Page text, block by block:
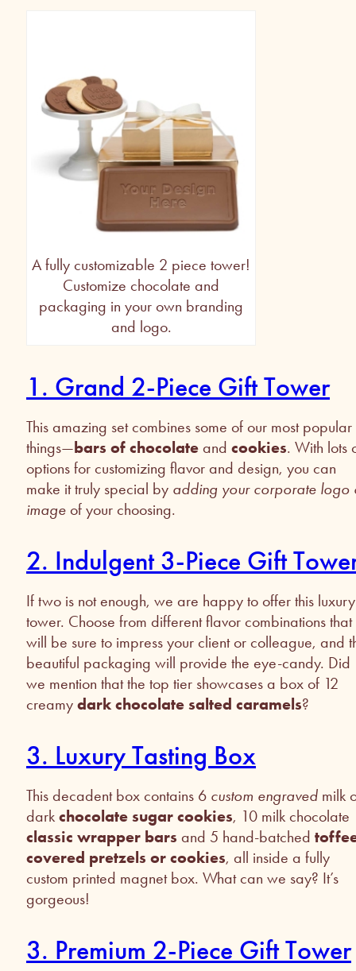
A fully customizable 2 piece tower!
Customize chocolate and
packaging in your own branding
and logo.
1. Grand 2-Piece Gift Tower
This amazing set combines some of our most popular
things—bars of chocolate and cookies. With lots
options for customizing flavor and design, you can
make it truly special by adding your corporate logo
image of your choosing.
2. Indulgent 3-Piece Gift
If two is not enough, we are happy to offer this luxury
tower. Choose from different flavor combinations that
will be sure to impress your client or colleague, and
beautiful packaging will provide the eye-candy. Did
we mention that the top tier showcases a box of 12
creamy dark chocolate salted caramels?
3. Luxury Tasting Box
This decadent box contains 6 custom engraved milk
dark chocolate sugar cookies, 10 milk chocolate
classic wrapper bars and 5 hand-batched
covered pretzels or cookies, all inside a fully
custom printed magnet box. What can we say? It’s
gorgeous!
3. Premium 2-Piece Gift Tower